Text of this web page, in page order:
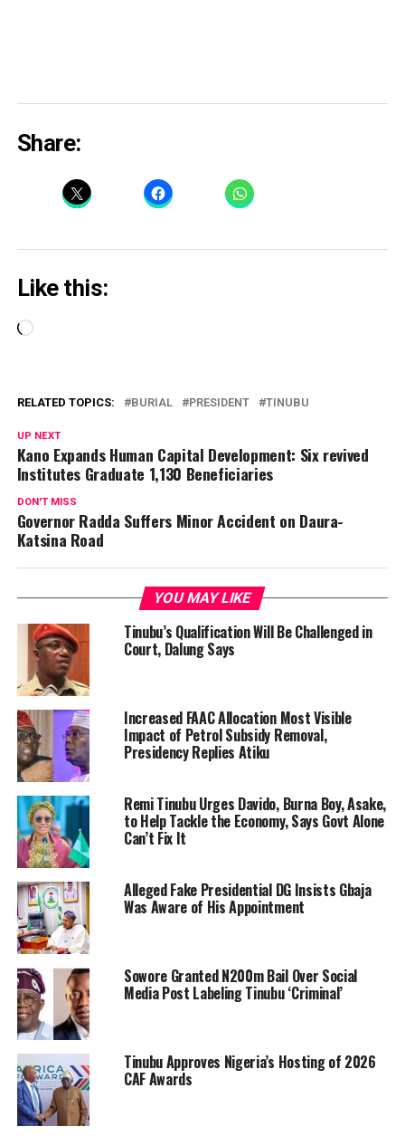
Share:
Like this:
Loading…
RELATED TOPICS: BURIAL PRESIDENT TINUBU
UP NEXT
Kano Expands Human Capital Development: Six revived
Institutes Graduate 1,130 Beneficiaries
DON'T MISS
Governor Radda Suffers Minor Accident on Daura-
Katsina Road
YOU MAY LIKE
Tinubu’s Qualification Will Be Challenged in
Court, Dalung Says
Increased FAAC Allocation Most Visible
Impact of Petrol Subsidy Removal,
Presidency Replies Atiku
Remi Tinubu Urges Davido, Burna Boy, Asake,
to Help Tackle the Economy, Says Govt Alone
Can’t Fix It
Alleged Fake Presidential DG Insists Gbaja
Was Aware of His Appointment
Sowore Granted N200m Bail Over Social
Media Post Labeling Tinubu ‘Criminal’
Tinubu Approves Nigeria’s Hosting of 2026
CAF Awards